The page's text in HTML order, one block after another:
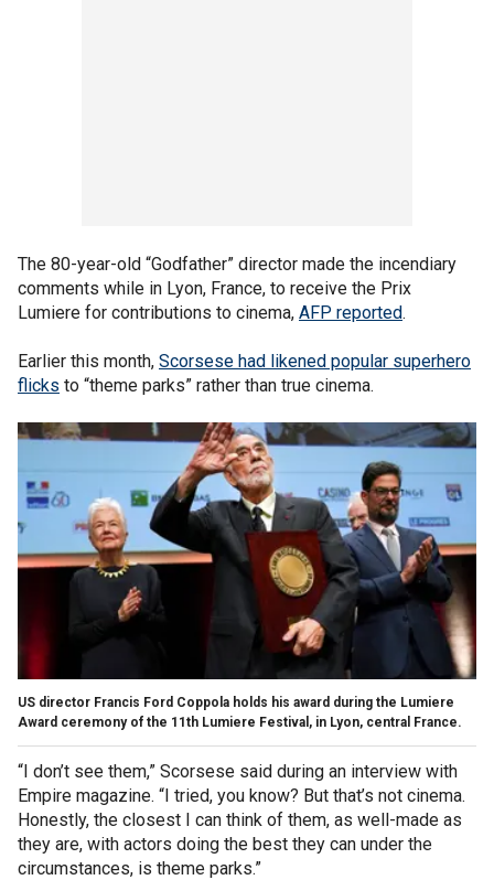
The 80-year-old “Godfather” director made the incendiary
comments while in Lyon, France, to receive the Prix
Lumiere for contributions to cinema, AFP reported.
Earlier this month, Scorsese had likened popular superhero
flicks to “theme parks” rather than true cinema.
US director Francis Ford Coppola holds his award during the Lumiere
Award ceremony of the 11th Lumiere Festival, in Lyon, central France.
“I don’t see them,” Scorsese said during an interview with
Empire magazine. “I tried, you know? But that’s not cinema.
Honestly, the closest I can think of them, as well-made as
they are, with actors doing the best they can under the
circumstances, is theme parks.”